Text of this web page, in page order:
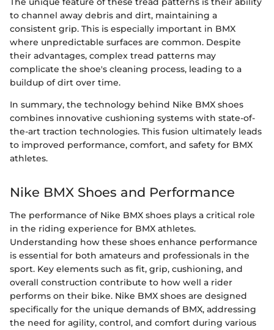
to channel away debris and dirt, maintaining a
consistent grip. This is especially important in BMX
where unpredictable surfaces are common. Despite
their advantages, complex tread patterns may
complicate the shoe's cleaning process, leading to a
buildup of dirt over time.
In summary, the technology behind Nike BMX shoes
combines innovative cushioning systems with state-of-
the-art traction technologies. This fusion ultimately leads
to improved performance, comfort, and safety for BMX
athletes.
Nike BMX Shoes and Performance
The performance of Nike BMX shoes plays a critical role
in the riding experience for BMX athletes.
Understanding how these shoes enhance performance
is essential for both amateurs and professionals in the
sport. Key elements such as fit, grip, cushioning, and
overall construction contribute to how well a rider
performs on their bike. Nike BMX shoes are designed
specifically for the unique demands of BMX, addressing
the need for agility, control, and comfort during various